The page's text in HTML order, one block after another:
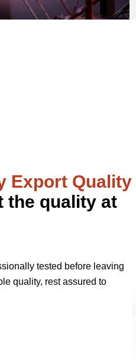
Export Quality
the quality at
tested before leaving
quality, rest assured to